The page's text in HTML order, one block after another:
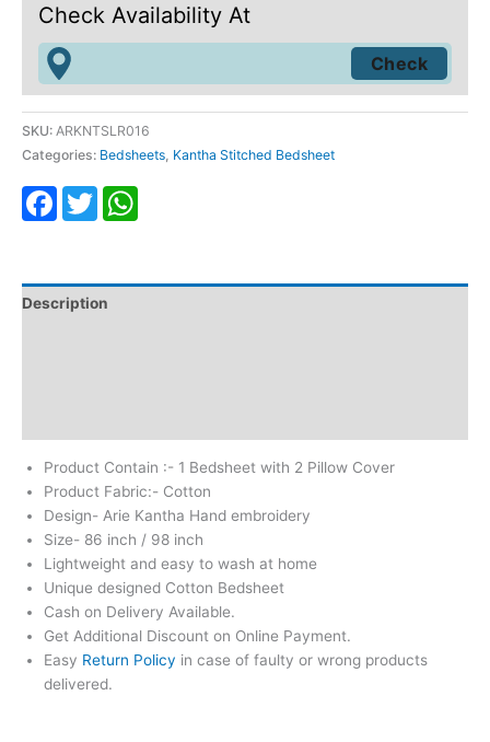
Check Availability At
SKU: ARKNTSLR016
Categories: Bedsheets Kantha Stitched Bedsheet
Facebook
Twitter
Description
Product Contain :- 1 Bedsheet with 2 Pillow Cover
Product Fabric:- Cotton
Design- Arie Kantha Hand embroidery
Size- 86 inch / 98 inch
Lightweight and easy to wash at home
Unique designed Cotton Bedsheet
Cash on Delivery Available.
Get Additional Discount on Online Payment.
Easy Return Policy in case of faulty or wrong products
delivered.